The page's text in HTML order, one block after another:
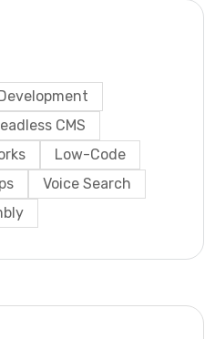
CMS
Low-Code
Voice Search